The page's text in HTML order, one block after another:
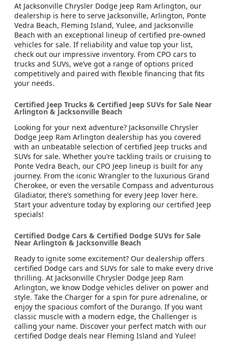
At Jacksonville Chrysler Dodge Jeep Ram Arlington, our
dealership is here to serve Jacksonville, Arlington, Ponte
Vedra Beach, Fleming Island, Yulee, and Jacksonville
Beach with an exceptional lineup of certified pre-owned
vehicles for sale. If reliability and value top your list,
check out our impressive inventory. From CPO cars to
trucks and SUVs, we’ve got a range of options priced
competitively and paired with flexible financing that fits
your needs.
Certified Jeep Trucks & Certified Jeep SUVs for Sale Near
Arlington & Jacksonville Beach
Looking for your next adventure? Jacksonville Chrysler
Dodge Jeep Ram Arlington dealership has you covered
with an unbeatable selection of certified Jeep trucks and
SUVs for sale. Whether you’re tackling trails or cruising to
Ponte Vedra Beach, our CPO Jeep lineup is built for any
journey. From the iconic Wrangler to the luxurious Grand
Cherokee, or even the versatile Compass and adventurous
Gladiator, there’s something for every Jeep lover here.
Start your adventure today by exploring our certified Jeep
specials!
Certified Dodge Cars & Certified Dodge SUVs for Sale
Near Arlington & Jacksonville Beach
Ready to ignite some excitement? Our dealership offers
certified Dodge cars and SUVs for sale to make every drive
thrilling. At Jacksonville Chrysler Dodge Jeep Ram
Arlington, we know Dodge vehicles deliver on power and
style. Take the Charger for a spin for pure adrenaline, or
enjoy the spacious comfort of the Durango. If you want
classic muscle with a modern edge, the Challenger is
calling your name. Discover your perfect match with our
certified Dodge deals near Fleming Island and Yulee!